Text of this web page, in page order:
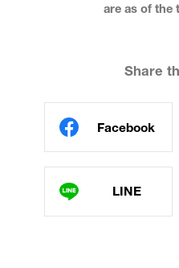
are as of the
Share
Facebook
LINE